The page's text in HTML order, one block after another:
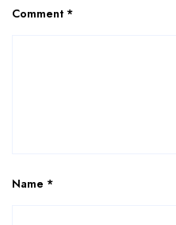
Comment *
Name *